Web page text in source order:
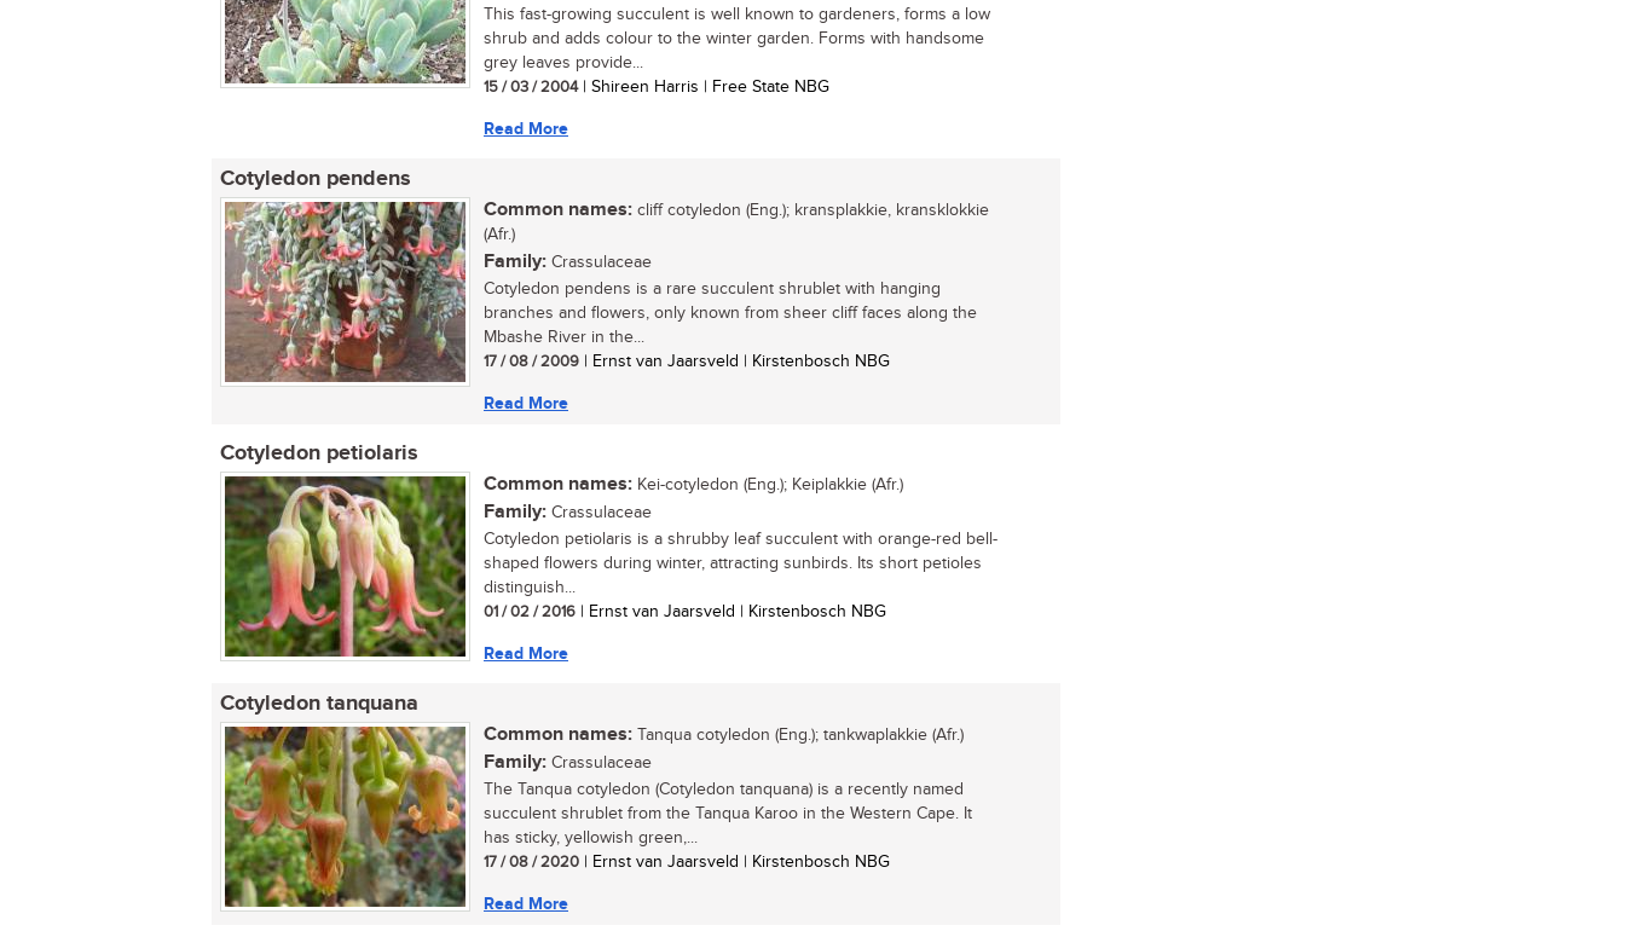
This fast-growing succulent is well known to gardeners, forms a low
shrub and adds colour to the winter garden. Forms with handsome
grey leaves provide...
15 / 03 / 2004| Shireen Harris | Free State NBG
Read More
Cotyledon pendens
Common names: cliff cotyledon (Eng.); kransplakkie, kransklokkie
(Afr.)
Family: Crassulaceae
Cotyledon pendens is a rare succulent shrublet with hanging
branches and flowers, only known from sheer cliff faces along the
Mbashe River in the...
17 / 08 / 2009 | Ernst van Jaarsveld | Kirstenbosch NBG
Read More
Cotyledon petiolaris
Common names: Kei-cotyledon (Eng.); Keiplakkie (Afr.)
Family: Crassulaceae
Cotyledon petiolaris is a shrubby leaf succulent with orange-red bell-
shaped flowers during winter, attracting sunbirds. Its short petioles
distinguish...
01 / 02 / 2016 | Ernst van Jaarsveld | Kirstenbosch NBG
Read More
Cotyledon tanquana
Common names: Tanqua cotyledon (Eng.); tankwaplakkie (Afr.)
Family: Crassulaceae
The Tanqua cotyledon (Cotyledon tanquana) is a recently named
succulent shrublet from the Tanqua Karoo in the Western Cape. It
has sticky, yellowish green,...
17 / 08 / 2020 | Ernst van Jaarsveld | Kirstenbosch NBG
Read More